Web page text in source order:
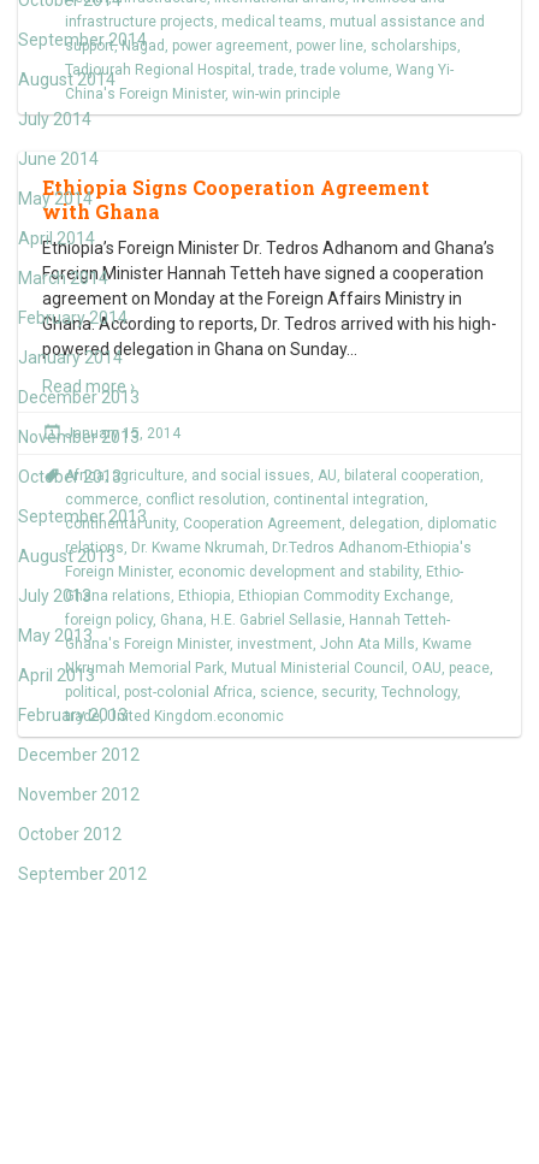
September 2014
August 2014
July 2014
June 2014
May 2014
April 2014
March 2014
February 2014
January 2014
December 2013
November 2013
October 2013
September 2013
August 2013
July 2013
May 2013
April 2013
February 2013
December 2012
November 2012
October 2012
September 2012
infrastructure projects, medical teams, mutual assistance and
support,Nagad , power agreement, power line, scholarships,
Tadjourah Regional Hospital ,trade,trade volume, Wang Yi-
China's Foreign Minister, win-win principle
Ethiopia Signs Cooperation Agreement
with Ghana
Ethiopia’s Foreign Minister Dr. Tedros Adhanom and Ghana’s
Foreign Minister Hannah Tetteh have signed a cooperation
agreement on Monday at the Foreign Affairs Ministry in
Ghana. According to reports, Dr. Tedros arrived with his high-
powered delegation in Ghana on Sunday…
Read more ›
January 15, 2014
Africa, agriculture, and social issues, AU, bilateral cooperation,
commerce, conflict resolution, continental integration,
continental unity, Cooperation Agreement, delegation, diplomatic
relations, Dr. Kwame Nkrumah, Dr.Tedros Adhanom-Ethiopia's
Foreign Minister, economic development and stability, Ethio-
Ghana relations, Ethiopia, Ethiopian Commodity Exchange,
foreign policy, Ghana, H.E. Gabriel Sellasie, Hannah Tetteh-
Ghana's Foreign Minister, investment, John Ata Mills, Kwame
Nkrumah Memorial Park, Mutual Ministerial Council , OAU, peace,
political , post-colonial Africa, science, security, Technology,
trade,United Kingdom.economic